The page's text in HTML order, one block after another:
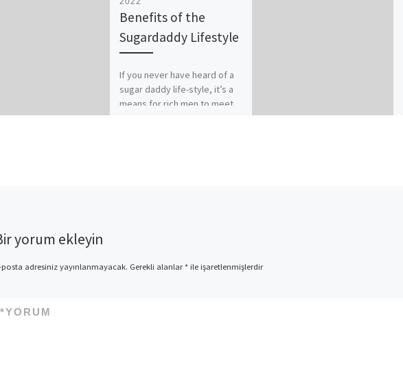
Benefits of the
Sugardaddy Lifestyle
If you never have heard of a
sugar daddy life-style, it’s a
means for rich men to meet
yorum ekleyin
posta adresiniz yayınlanmayacak. Gerekli alanlar*ile işaretlenmişlerdir
YORUM
*